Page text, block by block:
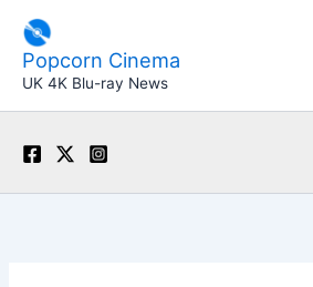
content
Popcorn Cinema
UK 4K Blu-ray News